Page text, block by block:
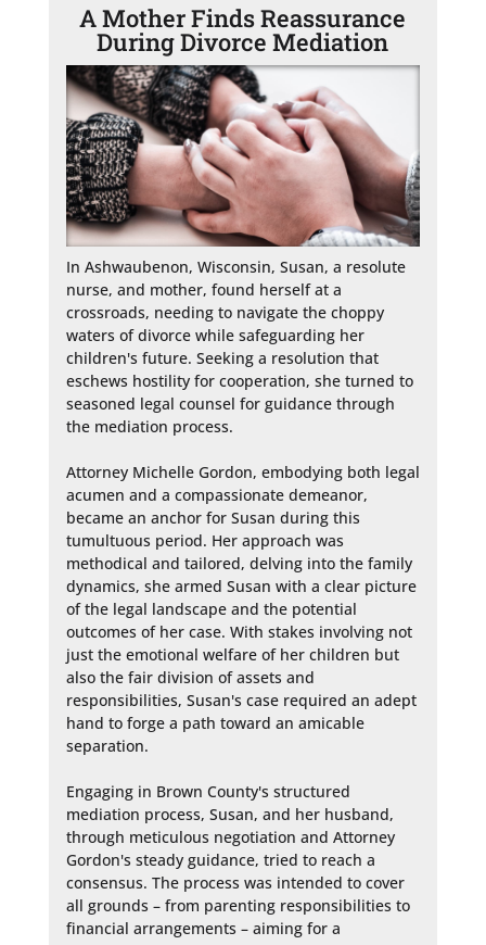
A Mother Finds Reassurance
During Divorce Mediation
In Ashwaubenon, Wisconsin, Susan, a resolute
nurse, and mother, found herself at a
crossroads, needing to navigate the choppy
waters of divorce while safeguarding her
children's future. Seeking a resolution that
eschews hostility for cooperation, she turned to
seasoned legal counsel for guidance through
the mediation process.
Attorney Michelle Gordon, embodying both legal
acumen and a compassionate demeanor,
became an anchor for Susan during this
tumultuous period. Her approach was
methodical and tailored, delving into the family
dynamics, she armed Susan with a clear picture
of the legal landscape and the potential
outcomes of her case. With stakes involving not
just the emotional welfare of her children but
also the fair division of assets and
responsibilities, Susan's case required an adept
hand to forge a path toward an amicable
separation.
Engaging in Brown County's structured
mediation process, Susan, and her husband,
through meticulous negotiation and Attorney
Gordon's steady guidance, tried to reach a
consensus. The process was intended to cover
all grounds – from parenting responsibilities to
financial arrangements – aiming for a